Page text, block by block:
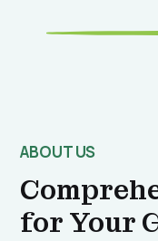
ABOUT US
for Your